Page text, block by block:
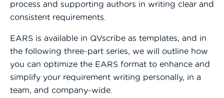
process and supporting authors in writing clear and
consistent requirements.
EARS is available in QVscribe as templates, and in
the following three-part series, we will outline how
you can optimize the EARS format to enhance and
simplify your requirement writing personally, in a
team, and company-wide.